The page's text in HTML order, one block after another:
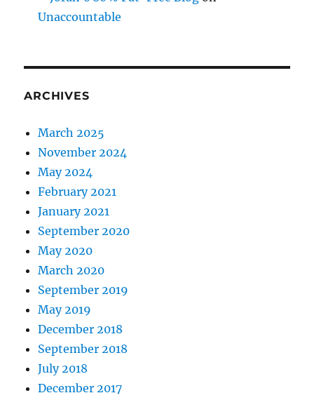
Unaccountable
ARCHIVES
March 2025
November 2024
May 2024
February 2021
January 2021
September 2020
May 2020
March 2020
September 2019
May 2019
December 2018
September 2018
July 2018
December 2017